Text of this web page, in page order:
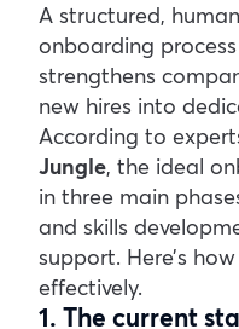
A structured,
onboarding
strengthens
new hires into
According to
Jungle, the ideal
in three main
and skills
support. Here’s
effectively.
1. The current